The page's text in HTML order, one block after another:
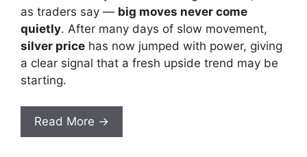
as traders say — big moves never come
quietly. After many days of slow movement,
silver price has now jumped with power, giving
a clear signal that a fresh upside trend may be
starting.
Read More →